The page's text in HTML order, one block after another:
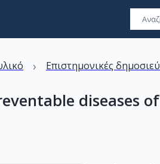
› Επιστημονικές
diseases